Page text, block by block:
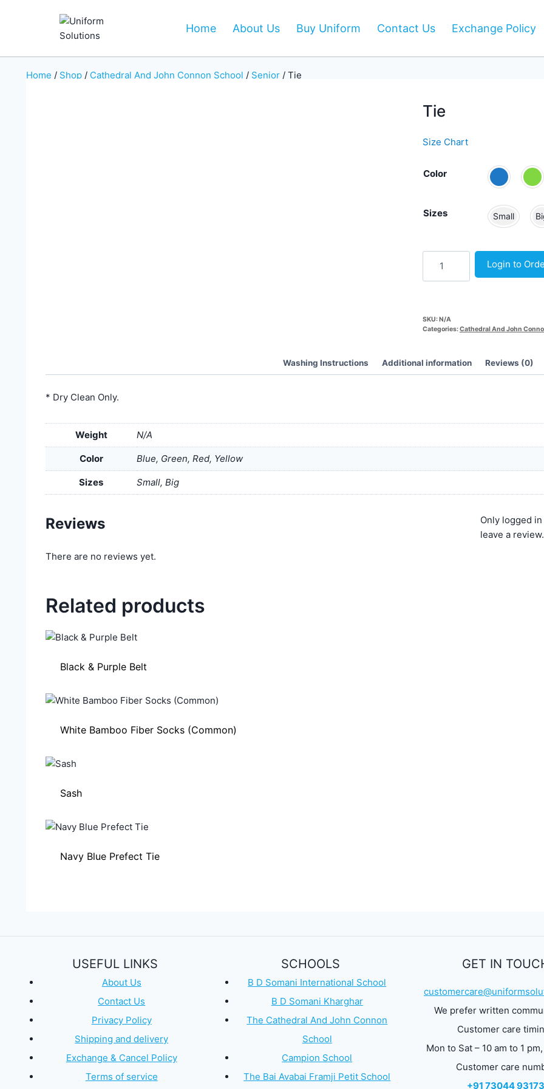
Home About Us Buy Uniform Contact Us Exchange Policy
Home / Shop / Cathedral And John Connon School / Senior / Tie
Tie
Size Chart
Color
Sizes Small
quantity
Login to
SKU:N/A
Categories:Cathedral And John
Washing Instructions Additional information Reviews (0)
* Dry Clean Only.
Weight N/A
Color Blue, Green, Red, Yellow
Sizes Small, Big
Reviews
There are no reviews yet.
Only logged
leave a review.
Related products
Black & Purple Belt
White Bamboo Fiber Socks (Common)
Sash
Navy Blue Prefect Tie
USEFUL LINKS
About Us
Contact Us
Privacy Policy
Shipping and delivery
Exchange & Cancel Policy
Terms of service
SCHOOLS
B D Somani International School
B D Somani Kharghar
The Cathedral And John Connon
School
Campion School
The Bai Avabai Framji Petit School
GET IN
We prefer written
Customer care
Mon to Sat – 10 am to 1
Customer care
+91 73044 93173